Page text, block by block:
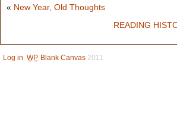
« New Year, Old Thoughts
READING
Log in, WP, Blank Canvas 2011